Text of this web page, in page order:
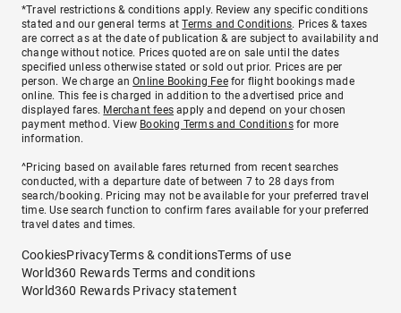
*Travel restrictions & conditions apply. Review any specific conditions
stated and our general terms atTerms and Conditions. Prices & taxes
are correct as at the date of publication & are subject to availability and
change without notice. Prices quoted are on sale until the dates
specified unless otherwise stated or sold out prior. Prices are per
person. We charge anOnline Booking Feefor flight bookings made
online. This fee is charged in addition to the advertised price and
displayed fares. Merchant fees apply and depend on your chosen
payment method. View Booking Terms and Conditionsfor more
information.
^Pricing based on available fares returned from recent searches
conducted, with a departure date of between 7 to 28 days from
search/booking. Pricing may not be available for your preferred travel
time. Use search function to confirm fares available for your preferred
travel dates and times.
CookiesPrivacyTerms & conditionsTerms of use
World360 Rewards Terms and conditions
World360 Rewards Privacy statement